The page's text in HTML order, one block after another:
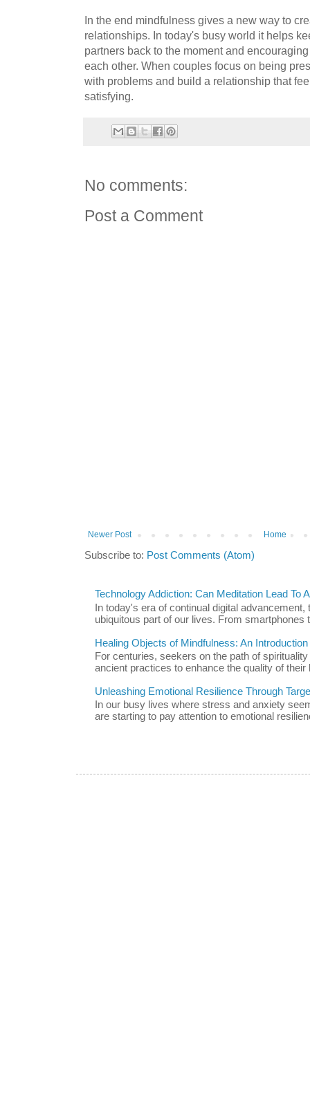
In the end mindfulness gives a new way to
relationships. In today's busy world it helps
partners back to the moment and
each other. When couples focus on being
with problems and build a relationship that
satisfying.
No comments:
Post a Comment
Newer Post Home
Subscribe to: Post Comments (Atom)
Technology Addiction: Can Meditation Lead To
In today's era of continual digital
ubiquitous part of our lives. From smartphones
Healing Objects of Mindfulness: An
For centuries, seekers on the path of
ancient practices to enhance the quality of their
Unleashing Emotional Resilience Through
In our busy lives where stress and anxiety
are starting to pay attention to emotional